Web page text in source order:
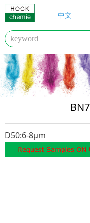
HOCKCHEMIE
Company
Literature
Products
中文
BN7
D50:6-8μm